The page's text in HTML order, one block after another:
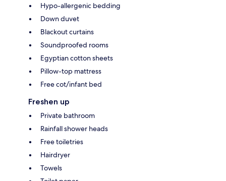
Hypo-allergenic bedding
Down duvet
Blackout curtains
Soundproofed rooms
Egyptian cotton sheets
Pillow-top mattress
Free cot/infant bed
Freshen up
Private bathroom
Rainfall shower heads
Free toiletries
Hairdryer
Towels